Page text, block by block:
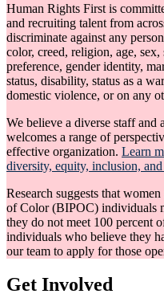
Human Rights First is
and recruiting talent from
discriminate against any
color, creed, religion, age,
preference, gender identity,
status, disability, status as a
domestic violence, or on any
We believe a diverse staff
welcomes a range of
effective organization. Learn
diversity, equity, inclusion,
Research suggests that
of Color (BIPOC) individuals
they do not meet 100 percent
individuals who believe they
our team to apply for those
Get Involved